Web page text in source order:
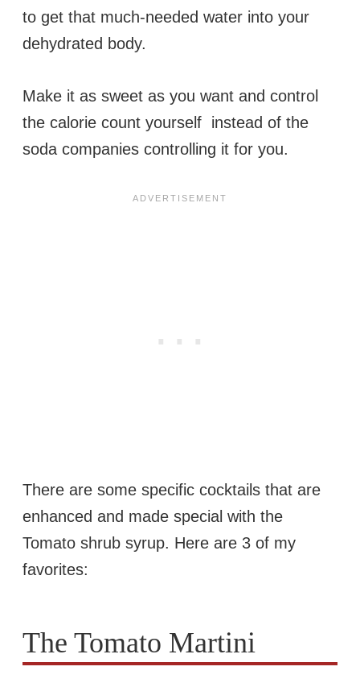
to get that much-needed water into your
dehydrated body.
Make it as sweet as you want and control
the calorie count yourself instead of the
soda companies controlling it for you.
There are some specific cocktails that are
enhanced and made special with the
Tomato shrub syrup. Here are 3 of my
favorites:
The Tomato Martini